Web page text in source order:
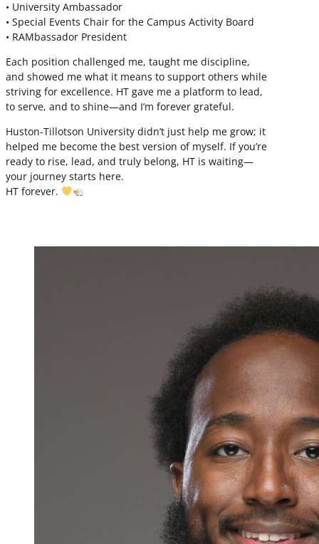
• University Ambassador
• Special Events Chair for the Campus Activity Board
• RAMbassador President
Each position challenged me, taught me discipline,
and showed me what it means to support others while
striving for excellence. HT gave me a platform to lead,
to serve, and to shine—and I’m forever grateful.
Huston-Tillotson University didn’t just help me grow; it
helped me become the best version of myself. If you’re
ready to rise, lead, and truly belong, HT is waiting—
your journey starts here.
HT forever.